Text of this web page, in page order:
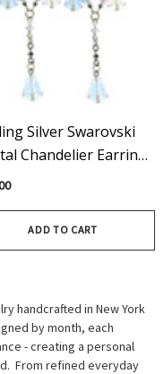
Silver Swarovski
Chandelier Earrings
Collection
ADD TO CART
handcrafted in New York
by month, each
- creating a personal
From refined everyday